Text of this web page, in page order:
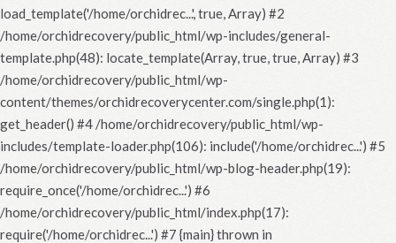
load_template('/home/orchidrec...', true, Array) #2
/home/orchidrecovery/public_html/wp-includes/general-
template.php(48): locate_template(Array, true, true, Array) #3
/home/orchidrecovery/public_html/wp-
content/themes/orchidrecoverycenter.com/single.php(1):
get_header() #4 /home/orchidrecovery/public_html/wp-
includes/template-loader.php(106): include('/home/orchidrec...') #5
/home/orchidrecovery/public_html/wp-blog-header.php(19):
require_once('/home/orchidrec...') #6
/home/orchidrecovery/public_html/index.php(17):
require('/home/orchidrec...') #7 {main} thrown in